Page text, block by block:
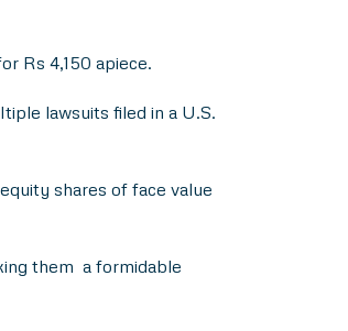
Rs 4,150 apiece.
lawsuits filed in a U.S.
shares of face value
them a formidable